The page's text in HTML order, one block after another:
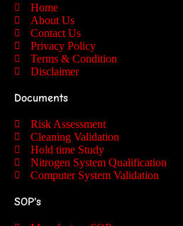
Home
About Us
Contact Us
Privacy Policy
Terms & Condition
Disclaimer
Documents
Risk Assessment
Cleaning Validation
Hold time Study
Nitrogen System Qualification
Computer System Validation
SOP's